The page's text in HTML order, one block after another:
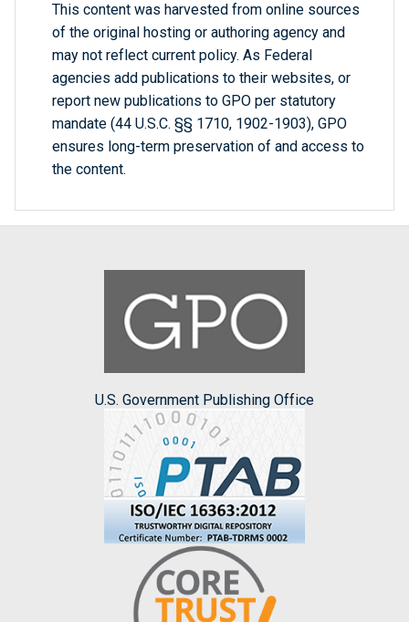
This content was harvested from online sources
of the original hosting or authoring agency and
may not reflect current policy. As Federal
agencies add publications to their websites, or
report new publications to GPO per statutory
mandate (44 U.S.C. §§ 1710, 1902-1903), GPO
ensures long-term preservation of and access to
the content.
U.S. Government Publishing Office